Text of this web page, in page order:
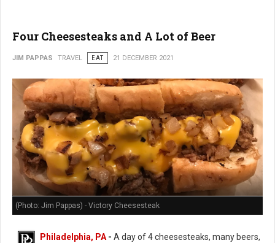
Four Cheesesteaks and A Lot of Beer
JIM PAPPAS TRAVEL EAT 21 DECEMBER 2021
(Photo: Jim Pappas) - Victory Cheesesteak
Philadelphia, PA - A day of 4 cheesesteaks, many beers,